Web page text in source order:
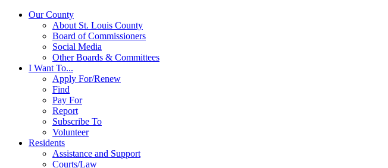
Our County
About St. Louis County
Board of Commissioners
Social Media
Other Boards & Committees
I Want To...
Apply For/Renew
Find
Pay For
Report
Subscribe To
Volunteer
Residents
Assistance and Support
Courts/Law